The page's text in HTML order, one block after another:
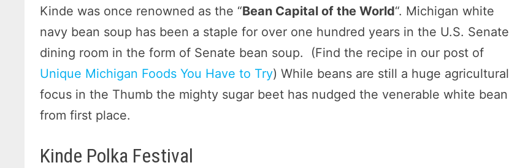
Kinde was once renowned as the “Bean Capital of the World“. Michigan white
navy bean soup has been a staple for over one hundred years in the U.S. Senate
dining room in the form of Senate bean soup. (Find the recipe in our post of
Unique Michigan Foods You Have to Try) While beans are still a huge agricultural
focus in the Thumb the mighty sugar beet has nudged the venerable white bean
from first place.
Kinde Polka Festival